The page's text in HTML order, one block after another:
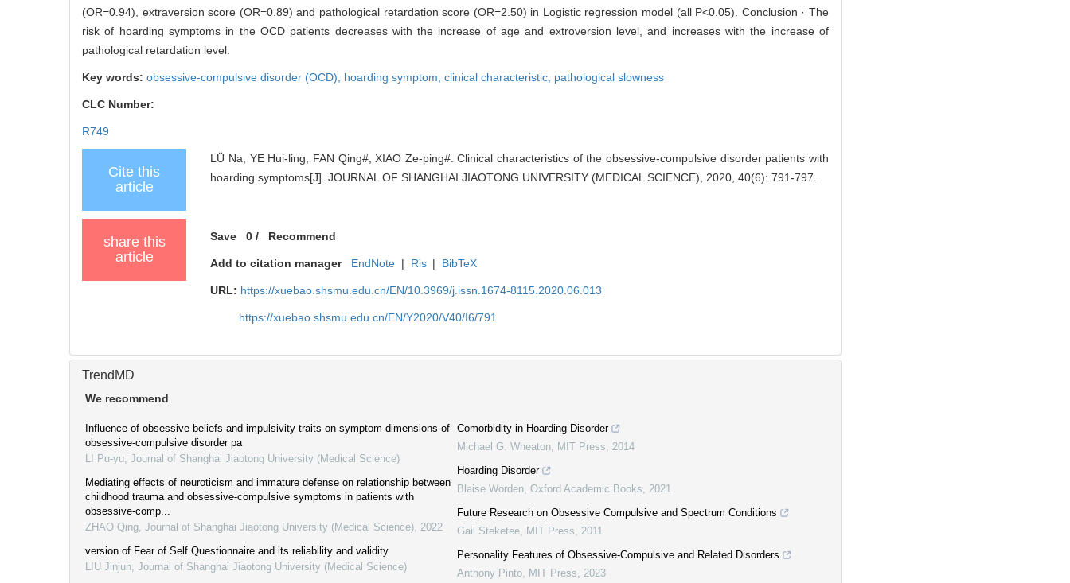
(OR=0.94), extraversion score (OR=0.89) and pathological retardation score (OR=2.50) in Logistic regression model (all P<0.05). Conclusion · The
risk of hoarding symptoms in the OCD patients decreases with the increase of age and extroversion level, and increases with the increase of
pathological retardation level.
Key words: obsessive-compulsive disorder (OCD), hoarding symptom, clinical characteristic, pathological slowness
CLC Number:
R749
Cite this
article
LÜ Na, YE Hui-ling, FAN Qing#, XIAO Ze-ping#. Clinical characteristics of the obsessive-compulsive disorder patients with
hoarding symptoms[J]. JOURNAL OF SHANGHAI JIAOTONG UNIVERSITY (MEDICAL SCIENCE), 2020, 40(6): 791-797.
share this
article
Save 0 / Recommend
Add to citation manager EndNote | Ris | BibTeX
URL: https://xuebao.shsmu.edu.cn/EN/10.3969/j.issn.1674-8115.2020.06.013
https://xuebao.shsmu.edu.cn/EN/Y2020/V40/I6/791
TrendMD
We recommend
Influence of obsessive beliefs and impulsivity traits on symptom dimensions of
obsessive-compulsive disorder pa
LI Pu-yu Journal of Shanghai Jiaotong University (Medical Science)
Mediating effects of neuroticism and immature defense on relationship between
childhood trauma and obsessive-compulsive symptoms in patients with
obsessive-comp...
ZHAO Qing Journal of Shanghai Jiaotong University (Medical Science) 2022
version of Fear of Self Questionnaire and its reliability and validity
LIU Jinjun Journal of Shanghai Jiaotong University (Medical Science)
Comorbidity in Hoarding Disorder
Michael G. Wheaton
MIT Press
2014
Hoarding Disorder
Blaise Worden Oxford Academic Books
2021
Future Research on Obsessive Compulsive and Spectrum Conditions
Gail Steketee
MIT Press
2011
Personality Features of Obsessive-Compulsive and Related Disorders
Anthony Pinto
MIT Press
2023